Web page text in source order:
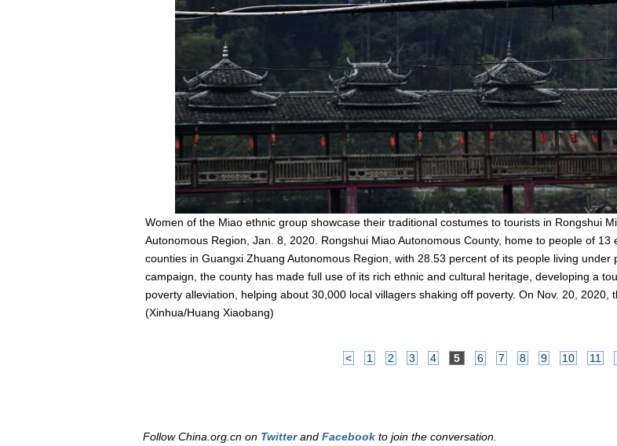
Women of the Miao ethnic group showcase their traditional costumes to tourists in Rongshui
Autonomous Region, Jan. 8, 2020. Rongshui Miao Autonomous County, home to people of
counties in Guangxi Zhuang Autonomous Region, with 28.53 percent of its people living
campaign, the county has made full use of its rich ethnic and cultural heritage, developing a
poverty alleviation, helping about 30,000 local villagers shaking off poverty. On Nov. 20, 2020,
(Xinhua/Huang Xiaobang)
< 1 2 3 4 5 6 7 8 9 10 11
Follow China.org.cn on Twitterand Facebook to join the conversation.